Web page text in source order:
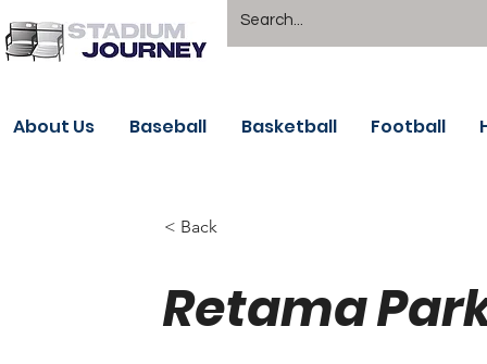
About Us Baseball Basketball Football
< Back
Retama